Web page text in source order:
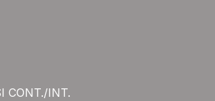
CONT./INT.